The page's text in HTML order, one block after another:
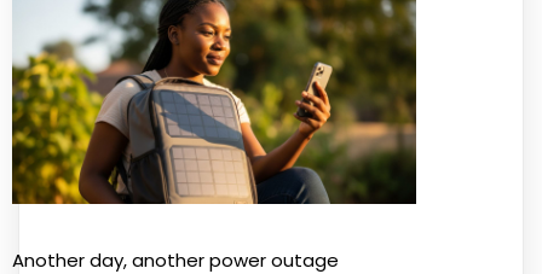
Another day, another power outage